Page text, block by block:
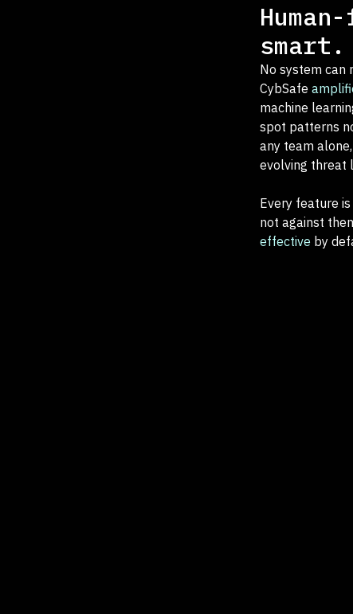
smart.
No system can
CybSafe
machine
spot patterns
any team
evolving threat
Every feature
not against
effective by